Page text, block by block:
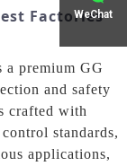
WeChat
Factories
a premium GG
and safety
crafted with
standards,
applications,